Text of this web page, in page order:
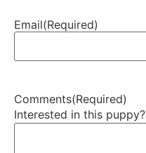
Email(Required)
Comments(Required)
Interested in this puppy?